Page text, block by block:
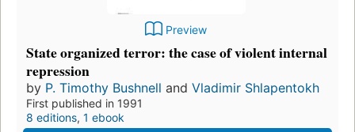
Preview
State organized terror: the case of violent internal
repression
by P. Timothy Bushnell and Vladimir Shlapentokh
First published in 1991
8 editions, 1 ebook